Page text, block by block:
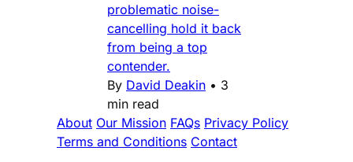
problematic noise-
cancelling hold it back
from being a top
contender.
By David Deakin • 3
min read
About Our Mission FAQs Privacy Policy
Terms and Conditions Contact